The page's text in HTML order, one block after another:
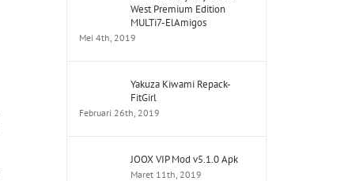
West Premium Edition
MULTi7-ElAmigos
Mei 4th, 2019
Yakuza Kiwami Repack-
FitGirl
Februari 26th, 2019
JOOX VIP Mod v5.1.0 Apk
Maret 11th, 2019